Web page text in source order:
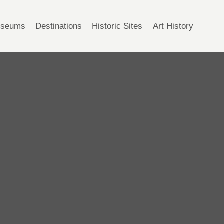
Destinations Historic Sites Art History